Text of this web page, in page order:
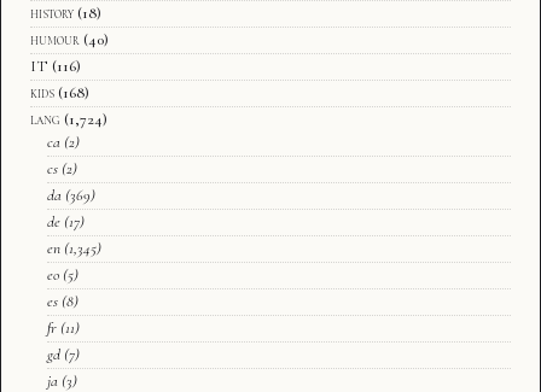
history (18)
humour (40)
IT (116)
kids (168)
lang (1,724)
ca (2)
cs (2)
da (369)
de (17)
en (1,345)
eo (5)
es (8)
fr (11)
gd (7)
ja (3)